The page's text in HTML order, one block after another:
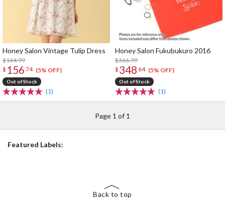
Honey Salon Vintage Tulip Dress
$164.99
$ 156 74 (5% OFF)
Out of Stock
(1)
Honey Salon Fukubukuro 2016
$366.99
$ 348 64 (5% OFF)
Out of Stock
(1)
Page 1 of 1
Featured Labels:
Back to top